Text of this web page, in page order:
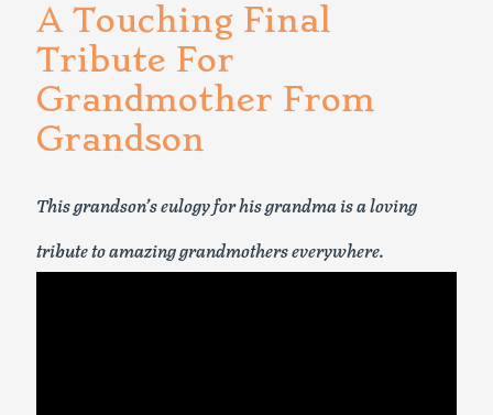
A Touching Final
Tribute For
Grandmother From
Grandson
This grandson’s eulogy for his grandma is a loving
tribute to amazing grandmothers everywhere.